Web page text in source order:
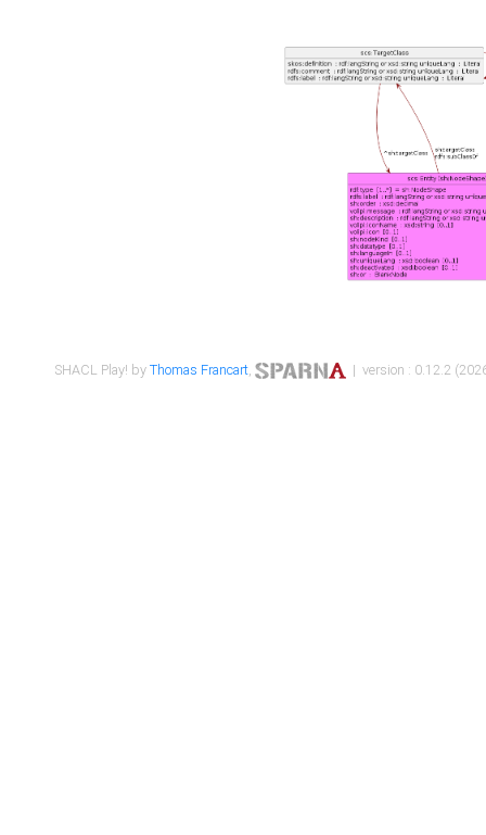
SHACL Play! byThomas Francart, | version : 0.12.2